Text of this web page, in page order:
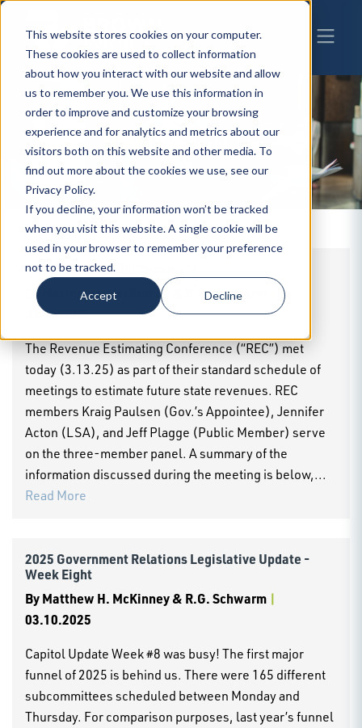
This website stores cookies on your computer.
These cookies are used to collect information
about how you interact with our website and allow
us to remember you. We use this information in
order to improve and customize your browsing
experience and for analytics and metrics about our
visitors both on this website and other media. To
find out more about the cookies we use, see our
Privacy Policy.
If you decline, your information won’t be tracked
when you visit this website. A single cookie will be
used in your browser to remember your preference
not to be tracked.
Accept Decline
BWINSIGHTS
March 13, 2025 REC Summary
By
Matthew H. McKinney & R.G. Schwarm
03.14.2025
The Revenue Estimating Conference (“REC”) met
today (3.13.25) as part of their standard schedule of
meetings to estimate future state revenues. REC
members Kraig Paulsen (Gov.’s Appointee), Jennifer
Acton (LSA), and Jeff Plagge (Public Member) serve
on the three-member panel. A summary of the
information discussed during the meeting is below,...
Read More
2025 Government Relations Legislative Update -
Week Eight
ByMatthew H. McKinney & R.G. Schwarm |
03.10.2025
Capitol Update Week #8 was busy! The first major
funnel of 2025 is behind us. There were 165 different
subcommittees scheduled between Monday and
Thursday. For comparison purposes, last year’s funnel